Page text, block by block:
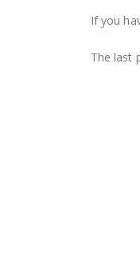
If you
The last